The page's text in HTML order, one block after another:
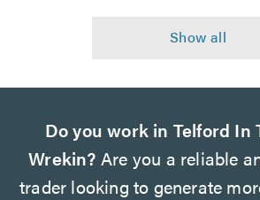
Do you work in Telford In
Wrekin? Are you a reliable
trader looking to generate